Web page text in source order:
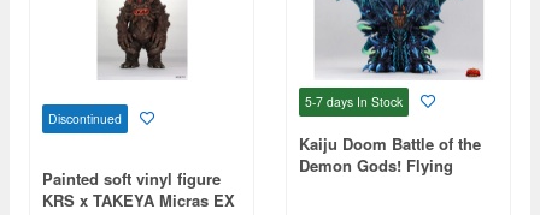
Discontinued
Painted soft vinyl figure
KRS x TAKEYA Micras EX
5-7 days In Stock
Kaiju Doom Battle of the
Demon Gods! Flying